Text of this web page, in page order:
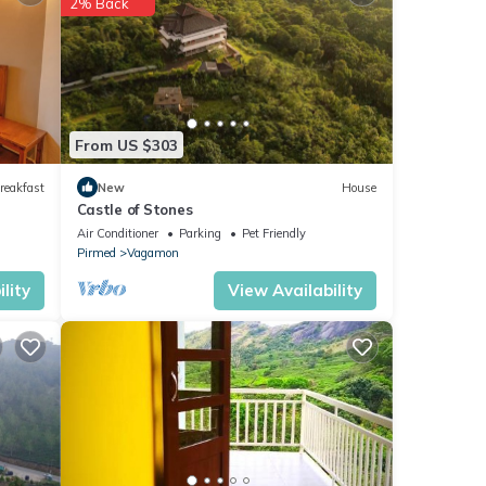
From US $303
2% Back
New House
Castle of Stones
Air Conditioner Parking
Pet Friendly
Pirmed
Vagamon
View Availability